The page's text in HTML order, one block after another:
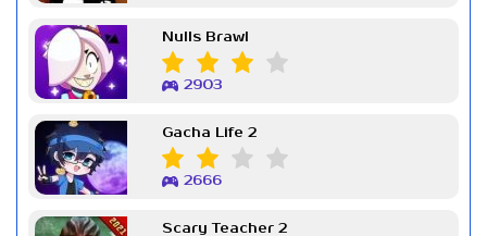
Nulls Brawl
2903
Gacha Life 2
2666
Scary Teacher 2